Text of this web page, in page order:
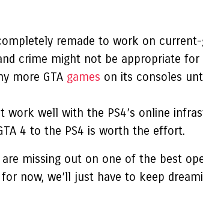
remade to work on current-
crime might not be appropriate for
more GTA games on its consoles
work well with the PS4’s online
4 to the PS4 is worth the effort.
missing out on one of the best
now, we’ll just have to keep